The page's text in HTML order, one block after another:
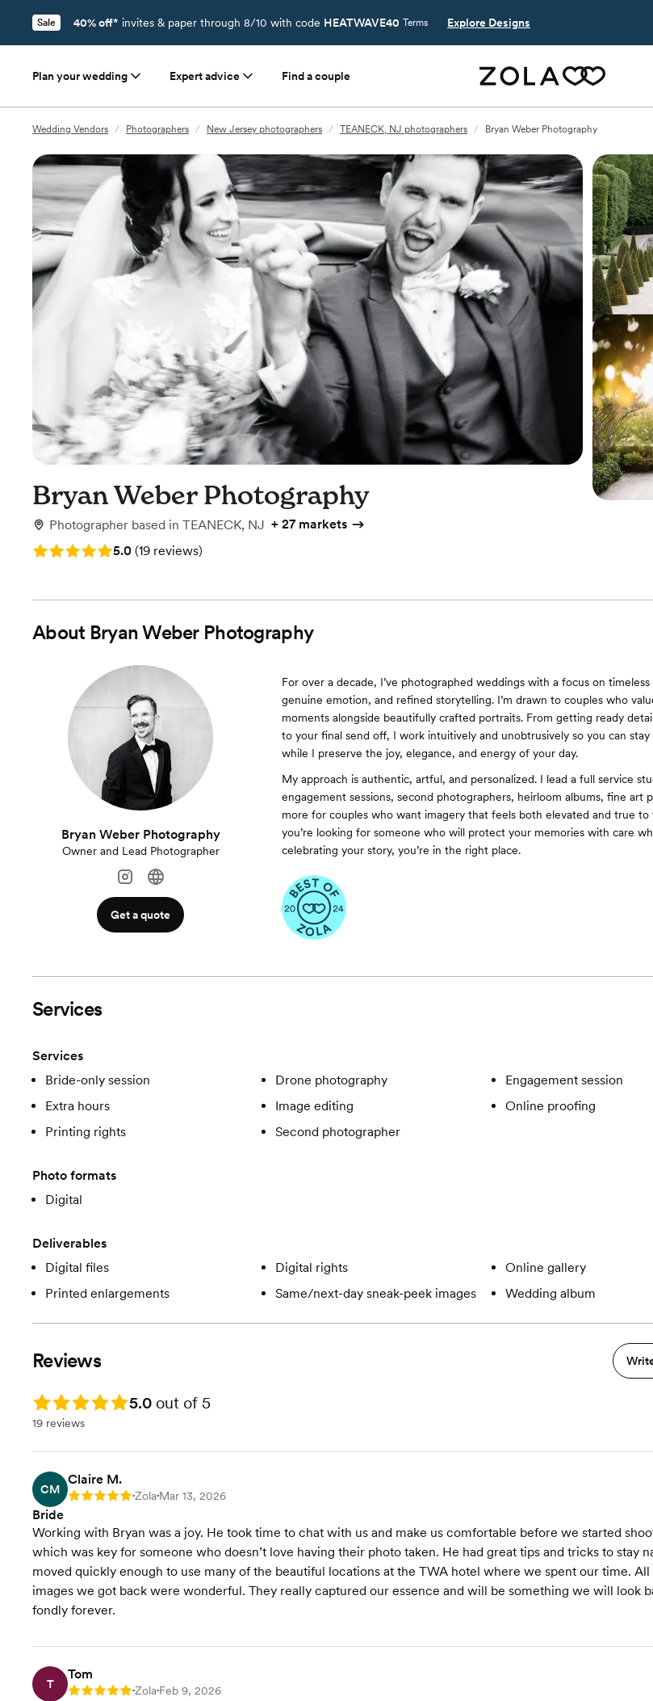
Sale 40% off* invites & paper through 8/10 with code HEATWAVE40 Terms Explore Designs
Plan your wedding Expert advice Find a couple
Wedding Vendors / Photographers / New Jersey photographers / TEANECK, NJ photographers / Bryan Weber Photography
Bryan Weber Photography
Photographer based in TEANECK, NJ + 27 markets
Rating: 5.0 (19 reviews)
5.0 (19 reviews)
About Bryan Weber Photography
Bryan Weber Photography
Owner and Lead Photographer
Get a quote
For over a decade, I’ve photographed weddings with a focus on timeless
genuine emotion, and refined storytelling. I’m drawn to couples who
moments alongside beautifully crafted portraits. From getting ready
to your final send off, I work intuitively and unobtrusively so you can stay
while I preserve the joy, elegance, and energy of your day.
My approach is authentic, artful, and personalized. I lead a full service
engagement sessions, second photographers, heirloom albums, fine art
more for couples who want imagery that feels both elevated and true to
you’re looking for someone who will protect your memories with care
celebrating your story, you’re in the right place.
Services
Services
Bride-only session
Drone photography
Engagement session
Extra hours
Image editing
Online proofing
Printing rights
Second photographer
Photo formats
Digital
Deliverables
Digital files
Digital rights
Online gallery
Printed enlargements
Same/next-day sneak-peek images Wedding album
Reviews
Rating: 5.0 5.0 out of 5
19 reviews
CM
Claire M.
Rating: 5 •Zola•Mar 13, 2026
Bride
Working with Bryan was a joy. He took time to chat with us and make us comfortable before we started
which was key for someone who doesn’t love having their photo taken. He had great tips and tricks to stay
moved quickly enough to use many of the beautiful locations at the TWA hotel where we spent our time. All
images we got back were wonderful. They really captured our essence and will be something we will look
fondly forever.
T
Tom
Rating: 5 •Zola•Feb 9, 2026